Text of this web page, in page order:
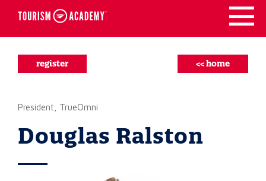
Skip
register << home
President, TrueOmni
Douglas Ralston